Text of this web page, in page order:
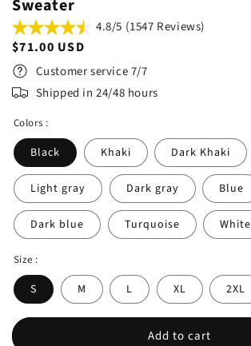
Sweater
4.8/5 (1547 Reviews)
Regular
price
$71.00 USD
Customer service 7/7
Shipped in 24/48 hours
Colors :
Black Khaki Dark Khaki
Light gray Dark gray Blue
Dark blue Turquoise White
Size :
S M L XL 2XL
Add to cart